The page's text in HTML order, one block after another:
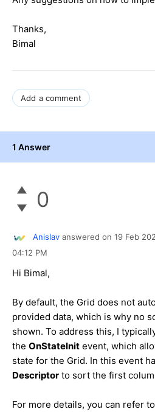
Thanks,
Bimal
Add a comment
1 Answer
0
Anislav answered on 19 Feb
04:12 PM
Hi Bimal,
By default, the Grid does not
provided data, which is why no
shown. To address this, I
the OnStateInit event, which
state for the Grid. In this event
Descriptor to sort the first
For more details, you can refer